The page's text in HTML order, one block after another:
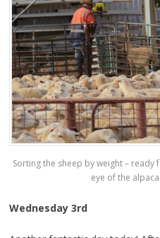
Sorting the sheep by weight –
eye of the
Wednesday 3rd